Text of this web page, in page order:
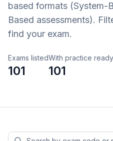
based formats (System-
Based assessments).
find your exam.
Exams listed
101
With practice ready
101